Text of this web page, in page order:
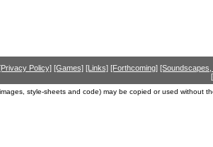
Policy] [Games] [Links] [Forthcoming]
style-sheets and code) may be copied or used without